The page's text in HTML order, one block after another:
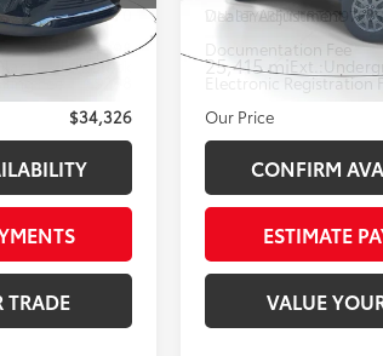
RJ153753
Int.:Black
-$3,870
+$998
Fee
$34,326
TRADE
VIN: 3TYLB5JN1RT039788
25,415 miExt.:
Dealer Adjustment
Documentation Fee
Electronic Registration
Our Price
CONFIRM
ESTIMATE
VALUE